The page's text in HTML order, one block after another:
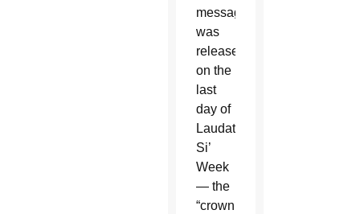
message
was
released
on the
last
day of
Laudato
Si’
Week
— the
“crowning